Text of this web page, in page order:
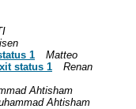
1
Matteo
status 1
Renan
Ahtisham
Ahtisham